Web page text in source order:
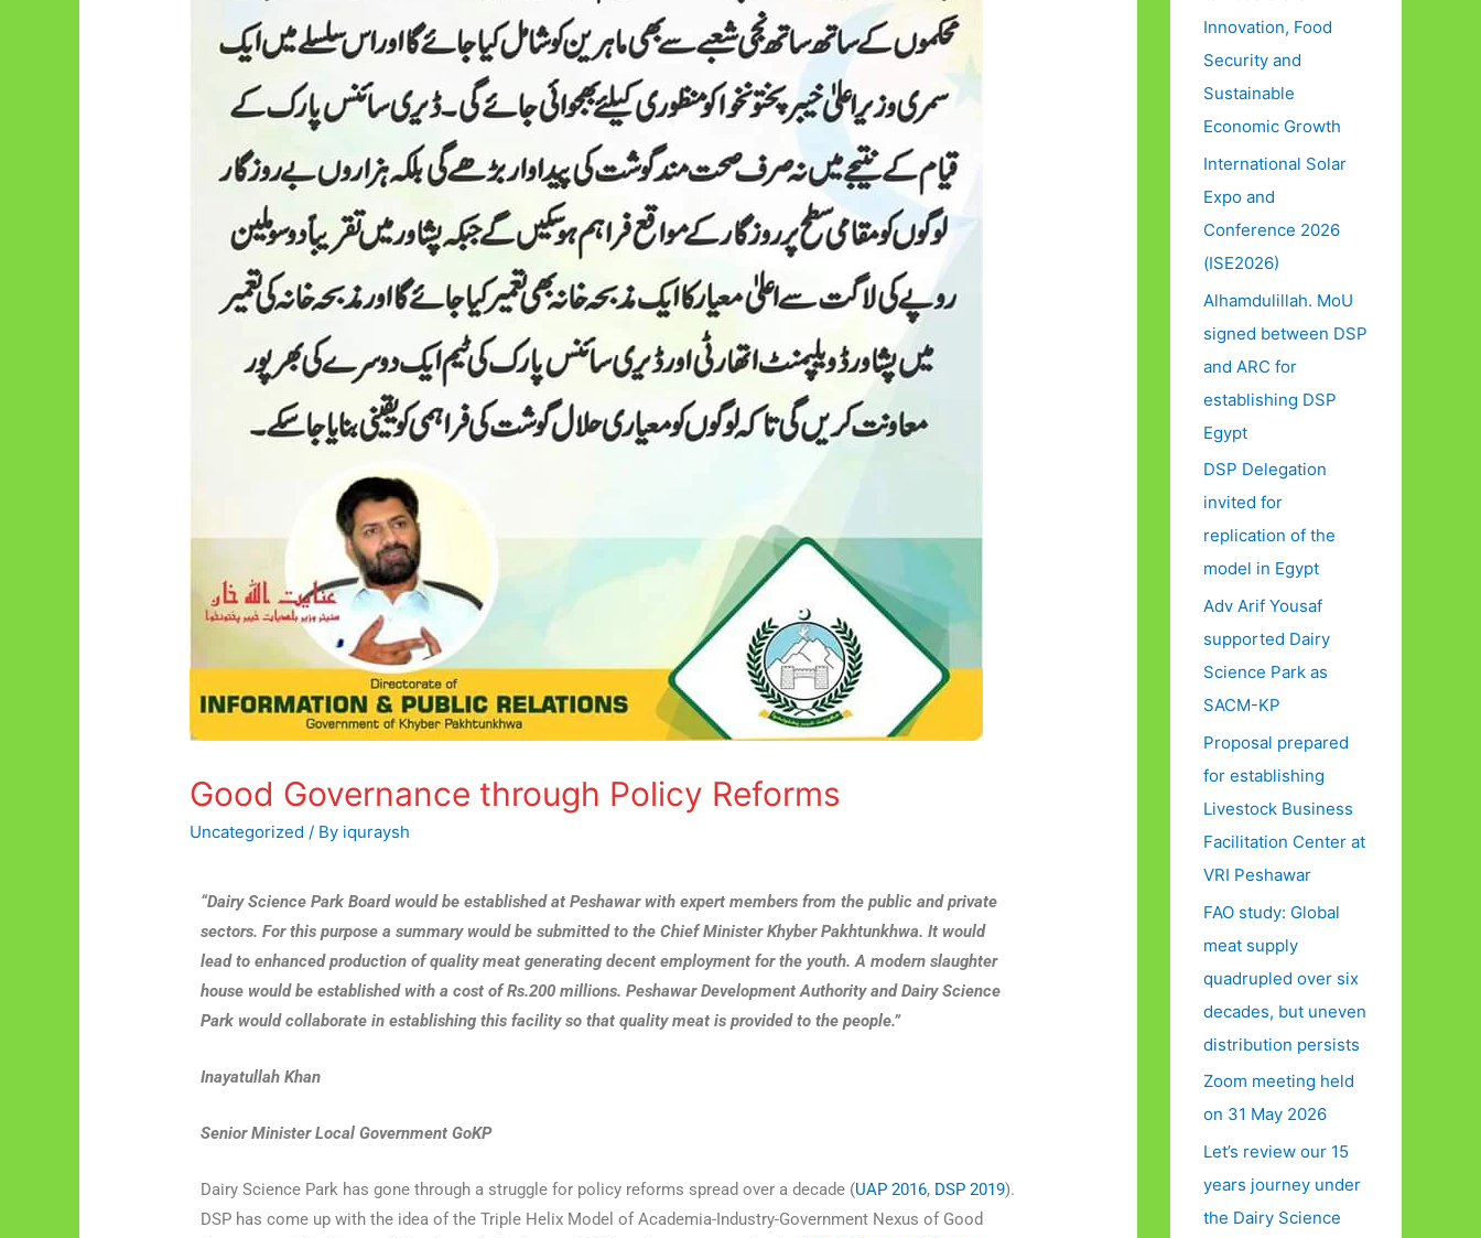
Good Governance through Policy Reforms
Uncategorized / By iquraysh
“Dairy Science Park Board would be established at Peshawar with expert members from the public and private
sectors. For this purpose a summary would be submitted to the Chief Minister Khyber Pakhtunkhwa. It would
lead to enhanced production of quality meat generating decent employment for the youth. A modern slaughter
house would be established with a cost of Rs.200 millions. Peshawar Development Authority and Dairy Science
Park would collaborate in establishing this facility so that quality meat is provided to the people.”
Inayatullah Khan
Senior Minister Local Government GoKP
Dairy Science Park has gone through a struggle for policy reforms spread over a decade (UAP 2016, DSP 2019).
DSP has come up with the idea of the Triple Helix Model of Academia-Industry-Government Nexus of Good
Innovation, Food
Security and
Sustainable
Economic Growth
International Solar
Expo and
Conference 2026
(ISE2026)
Alhamdulillah. MoU
signed between DSP
and ARC for
establishing DSP
Egypt
DSP Delegation
invited for
replication of the
model in Egypt
Adv Arif Yousaf
supported Dairy
Science Park as
SACM-KP
Proposal prepared
for establishing
Livestock Business
Facilitation Center at
VRI Peshawar
FAO study: Global
meat supply
quadrupled over six
decades, but uneven
distribution persists
Zoom meeting held
on 31 May 2026
Let’s review our 15
years journey under
the Dairy Science